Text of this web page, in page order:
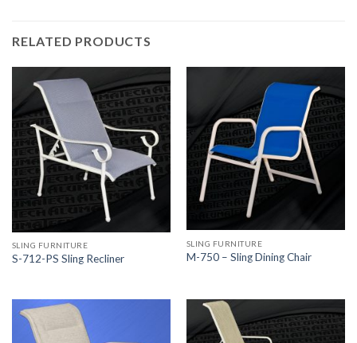
RELATED PRODUCTS
SLING FURNITURE
S-712-PS Sling Recliner
SLING FURNITURE
M-750 – Sling Dining Chair